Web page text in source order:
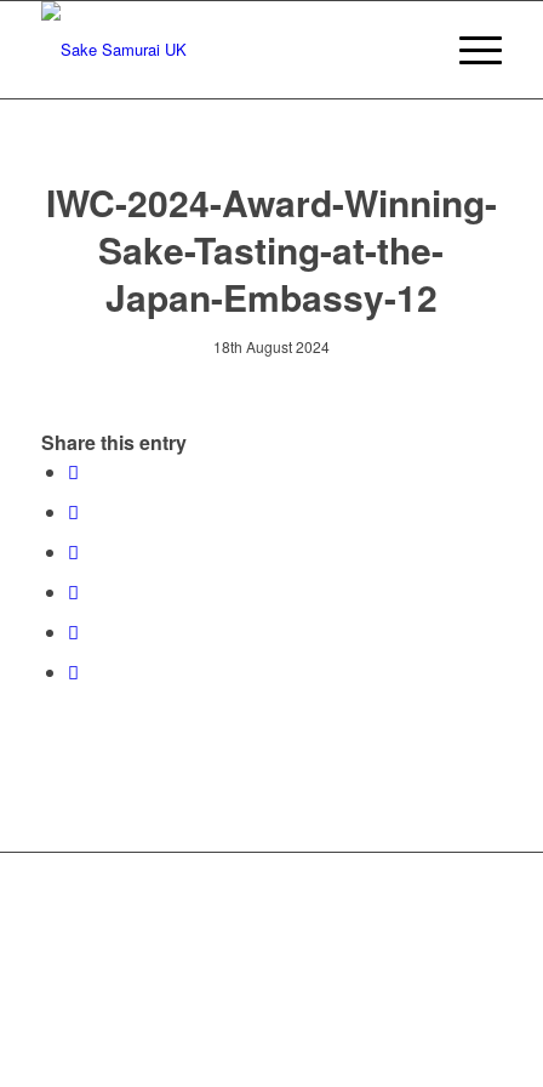
IWC-2024-Award-Winning-
Sake-Tasting-at-the-
Japan-Embassy-12
18th August 2024
Share this entry